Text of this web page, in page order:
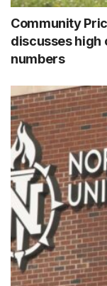
Community
discusses high
numbers